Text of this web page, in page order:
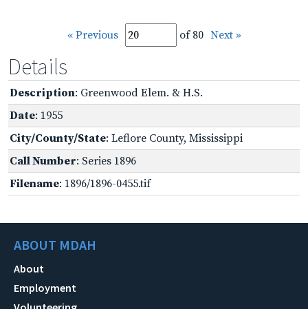
« Previous of 80 Next »
Details
Description: Greenwood Elem. & H.S.
Date: 1955
City/County/State: Leflore County, Mississippi
Call Number: Series 1896
Filename: 1896/1896-0455.tif
ABOUT MDAH
About
Employment